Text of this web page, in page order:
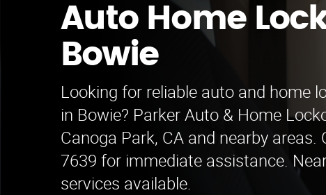
Auto Home
Bowie
Looking for reliable auto and home
in Bowie? Parker Auto & Home
Canoga Park, CA and nearby areas.
7639 for immediate assistance.
services available.